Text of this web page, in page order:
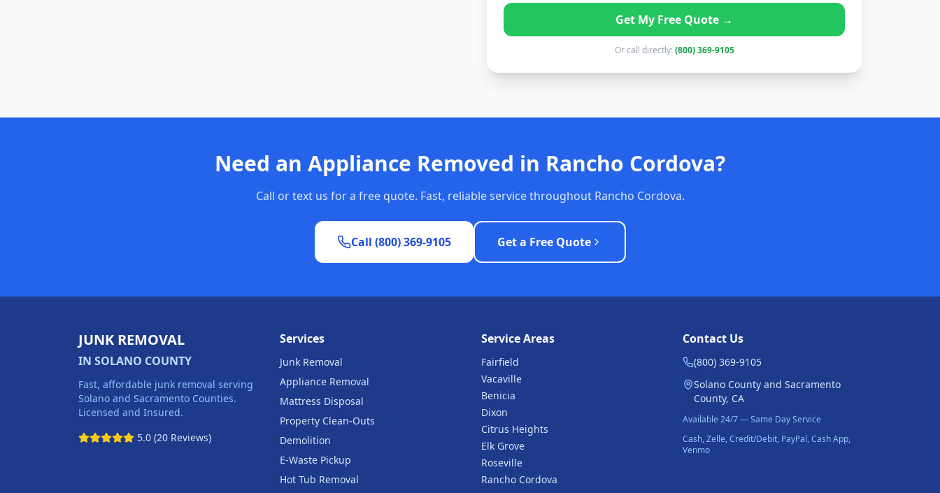
Get My Free Quote →
Or call directly: (800) 369-9105
Need an Appliance Removed in Rancho Cordova?
Call or text us for a free quote. Fast, reliable service throughout Rancho Cordova.
Call (800) 369-9105 Get a Free Quote
JUNK REMOVAL
IN SOLANO COUNTY
Fast, affordable junk removal serving
Solano and Sacramento Counties.
Licensed and Insured.
5.0 (20 Reviews)
Services
Junk Removal
Appliance Removal
Mattress Disposal
Property Clean-Outs
Demolition
E-Waste Pickup
Hot Tub Removal
Service Areas
Fairfield
Vacaville
Benicia
Dixon
Citrus Heights
Elk Grove
Roseville
Rancho Cordova
Contact Us
(800) 369-9105
Solano County and Sacramento
County, CA
Available 24/7 — Same Day Service
Cash, Zelle, Credit/Debit, PayPal, Cash App,
Venmo